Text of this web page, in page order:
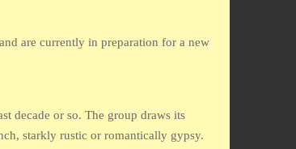
are currently in preparation for a new
decade or so. The group draws its
starkly rustic or romantically gypsy.